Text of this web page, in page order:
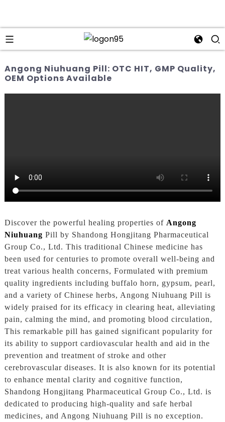
Angong Niuhuang Pill: OTC HIT, GMP Quality,
OEM Options Available
Discover the powerful healing properties of Angong
Niuhuang Pill by Shandong Hongjitang Pharmaceutical
Group Co., Ltd. This traditional Chinese medicine has
been used for centuries to promote overall well-being and
treat various health concerns, Formulated with premium
quality ingredients including buffalo horn, gypsum, pearl,
and a variety of Chinese herbs, Angong Niuhuang Pill is
widely praised for its efficacy in clearing heat, alleviating
pain, calming the mind, and promoting blood circulation,
This remarkable pill has gained significant popularity for
its ability to support cardiovascular health and aid in the
prevention and treatment of stroke and other
cerebrovascular diseases. It is also known for its potential
to enhance mental clarity and cognitive function,
Shandong Hongjitang Pharmaceutical Group Co., Ltd. is
dedicated to producing high-quality and safe herbal
medicines, and Angong Niuhuang Pill is no exception.